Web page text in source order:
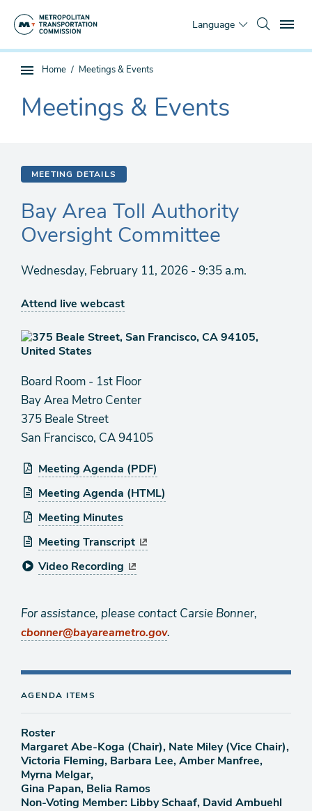
Language
Sub
page
navigation
You
Home Meetings & Events
The
current
Meetings & Events
MEETING DETAILS
Bay Area Toll Authority
Oversight Committee
Wednesday, February 11, 2026 - 9:35 a.m.
Attend live webcast
Board Room - 1st Floor
Bay Area Metro Center
375 Beale Street
San Francisco, CA 94105
Meeting Agenda (PDF)
Meeting Agenda (HTML)
Meeting Minutes
Meeting Transcript
Video Recording
For assistance, please contact Carsie Bonner,
cbonner@bayareametro.gov.
AGENDA ITEMS
Roster
Margaret Abe-Koga (Chair), Nate Miley (Vice Chair),
Victoria Fleming, Barbara Lee, Amber Manfree,
Myrna Melgar,
Gina Papan, Belia Ramos
Non-Voting Member: Libby Schaaf, David Ambuehl